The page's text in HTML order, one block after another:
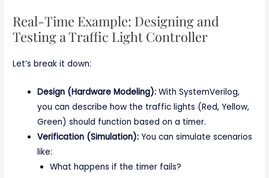
Real-Time Example: Designing and
Testing a Traffic Light Controller
Let’s break it down:
Design (Hardware Modeling): With SystemVerilog,
you can describe how the traffic lights (Red, Yellow,
Green) should function based on a timer.
Verification (Simulation): You can simulate scenarios
like:
What happens if the timer fails?